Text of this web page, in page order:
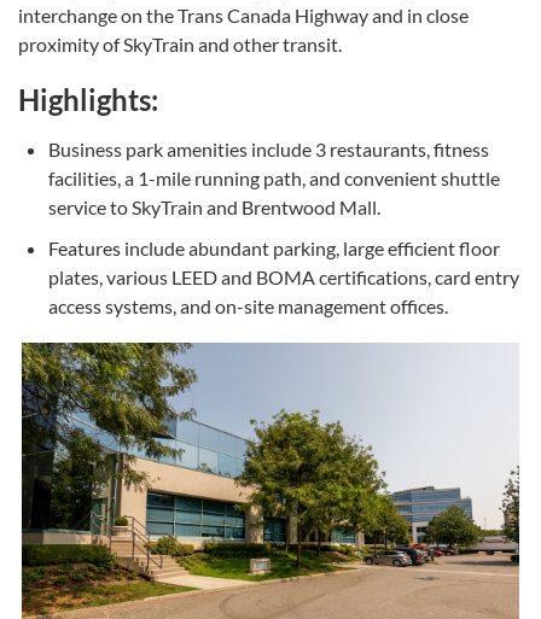
interchange on the Trans Canada Highway and in close
proximity of SkyTrain and other transit.
Highlights:
Business park amenities include 3 restaurants, fitness
facilities, a 1-mile running path, and convenient shuttle
service to SkyTrain and Brentwood Mall.
Features include abundant parking, large efficient floor
plates, various LEED and BOMA certifications, card entry
access systems, and on-site management offices.